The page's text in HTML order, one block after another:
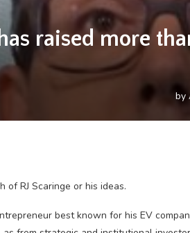
raised more
by
of RJ Scaringe or his ideas.
best known for his EV